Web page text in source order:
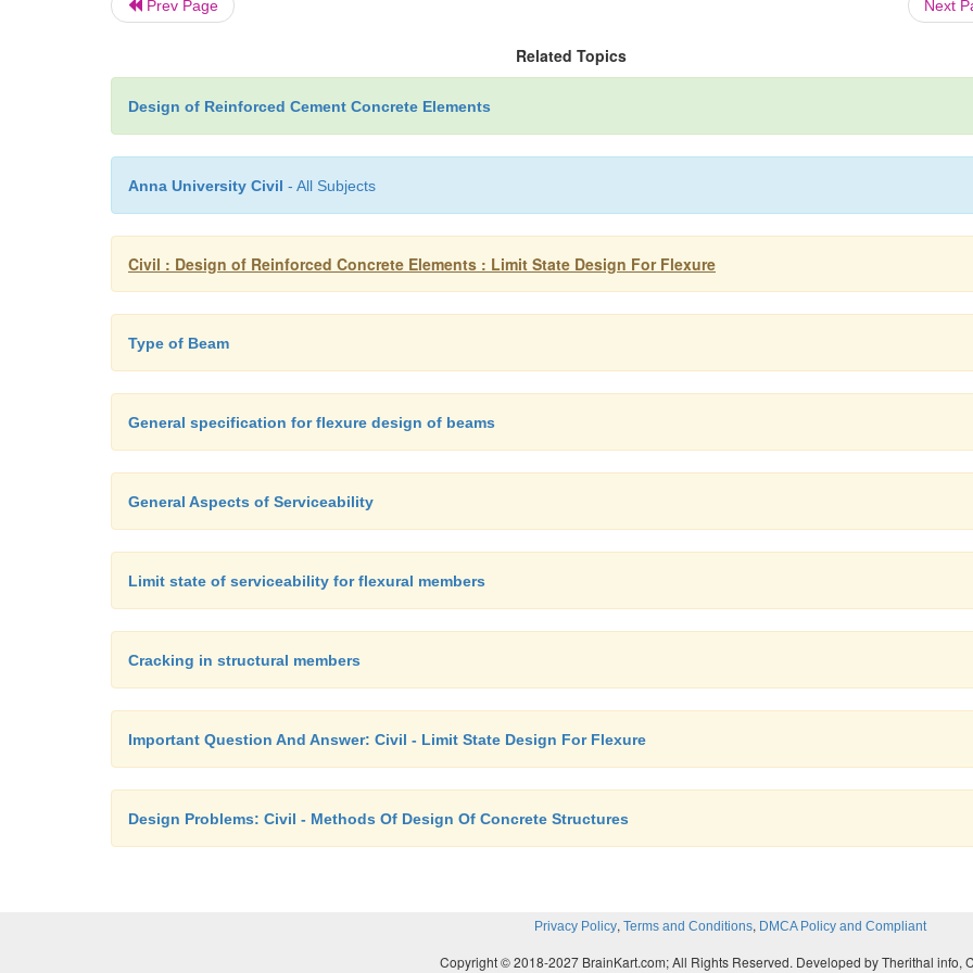
Prev Page Next
Related Topics
Design of Reinforced Cement Concrete Elements
Anna University Civil - All Subjects
Civil : Design of Reinforced Concrete Elements : Limit State Design For Flexure
Type of Beam
General specification for flexure design of beams
General Aspects of Serviceability
Limit state of serviceability for flexural members
Cracking in structural members
Important Question And Answer: Civil - Limit State Design For Flexure
Design Problems: Civil - Methods Of Design Of Concrete Structures
Privacy Policy, Terms and Conditions, DMCA Policy and Compliant
Copyright © 2018-2027 BrainKart.com; All Rights Reserved. Developed by Therithal info,